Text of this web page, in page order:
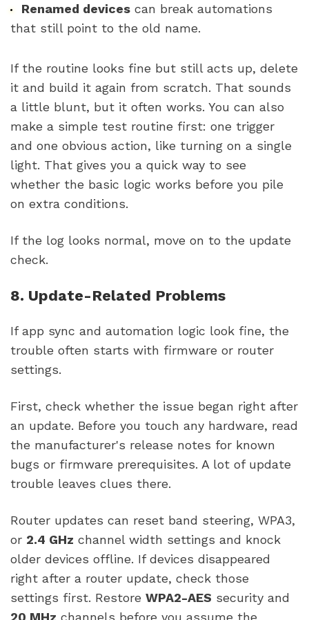
Renamed devicescan break automations
that still point to the old name.
If the routine looks fine but still acts up, delete
it and build it again from scratch. That sounds
a little blunt, but it often works. You can also
make a simple test routine first: one trigger
and one obvious action, like turning on a single
light. That gives you a quick way to see
whether the basic logic works before you pile
on extra conditions.
If the log looks normal, move on to the update
check.
8. Update-Related Problems
If app sync and automation logic look fine, the
trouble often starts with firmware or router
settings.
First, check whether the issue began right after
an update. Before you touch any hardware, read
the manufacturer's release notes for known
bugs or firmware prerequisites. A lot of update
trouble leaves clues there.
Router updates can reset band steering, WPA3,
or 2.4 GHz channel width settings and knock
older devices offline. If devices disappeared
right after a router update, check those
settings first. Restore WPA2-AES security and